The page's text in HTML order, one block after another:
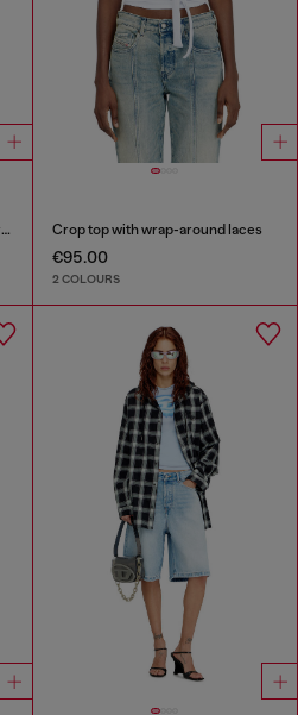
Regular Regular Waist 2032 D-Krooley-BW Joggjeans® Crop top with wrap-around laces
€95.00
2 COLOURS